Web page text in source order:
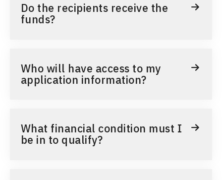
Do the recipients receive the
funds?
Who will have access to my
application information?
What financial condition must I
be in to qualify?